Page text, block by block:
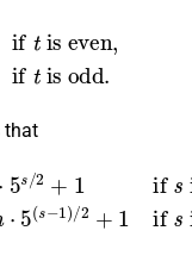
that
5s
is odd,